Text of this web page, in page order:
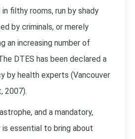
filthy rooms, run by shady
by criminals, or merely
an increasing number of
DTES has been declared a
by health experts (Vancouver
2007).
and a mandatory,
essential to bring about